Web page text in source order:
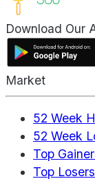
Download Our
Market
52 Week
52 Week
Top
Top Losers